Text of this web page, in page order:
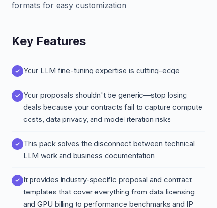
formats for easy customization
Key Features
Your LLM fine-tuning expertise is cutting-edge
Your proposals shouldn't be generic—stop losing
deals because your contracts fail to capture compute
costs, data privacy, and model iteration risks
This pack solves the disconnect between technical
LLM work and business documentation
It provides industry-specific proposal and contract
templates that cover everything from data licensing
and GPU billing to performance benchmarks and IP